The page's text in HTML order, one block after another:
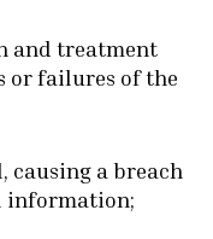
and treatment
or failures of the
causing a breach
information;